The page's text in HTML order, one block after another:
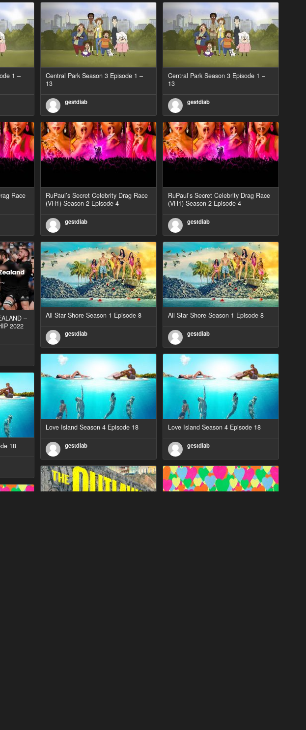
1 –
Central Park Season 3 Episode 1 –
13
gestdiab
Central Park Season 3 Episode 1 –
13
gestdiab
Race
RuPaul’s Secret Celebrity Drag Race
(VH1) Season 2 Episode 4
gestdiab
RuPaul’s Secret Celebrity Drag Race
(VH1) Season 2 Episode 4
gestdiab
–
2022
All Star Shore Season 1 Episode 8
gestdiab
All Star Shore Season 1 Episode 8
gestdiab
Love Island Season 4 Episode 18
gestdiab
Love Island Season 4 Episode 18
gestdiab
18